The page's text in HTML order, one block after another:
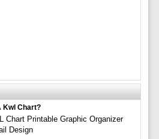
Kwl Chart?
Chart Printable Graphic Organizer
Design